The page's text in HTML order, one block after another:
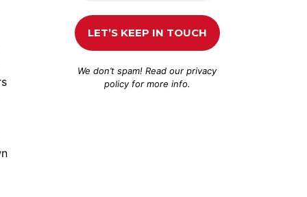
We don’t spam! Read ourprivacy
policyfor more info.